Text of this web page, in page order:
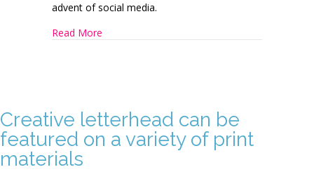
advent of social media.
Read More
Creative letterhead can be
featured on a variety of print
materials